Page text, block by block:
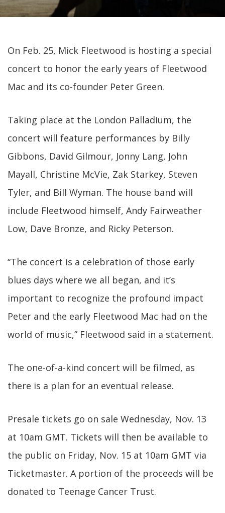
On Feb. 25, Mick Fleetwood is hosting a special
concert to honor the early years of Fleetwood
Mac and its co-founder Peter Green.
Taking place at the London Palladium, the
concert will feature performances by Billy
Gibbons, David Gilmour, Jonny Lang, John
Mayall, Christine McVie, Zak Starkey, Steven
Tyler, and Bill Wyman. The house band will
include Fleetwood himself, Andy Fairweather
Low, Dave Bronze, and Ricky Peterson.
“The concert is a celebration of those early
blues days where we all began, and it’s
important to recognize the profound impact
Peter and the early Fleetwood Mac had on the
world of music,” Fleetwood said in a statement.
The one-of-a-kind concert will be filmed, as
there is a plan for an eventual release.
Presale tickets go on sale Wednesday, Nov. 13
at 10am GMT. Tickets will then be available to
the public on Friday, Nov. 15 at 10am GMT via
Ticketmaster. A portion of the proceeds will be
donated to Teenage Cancer Trust.